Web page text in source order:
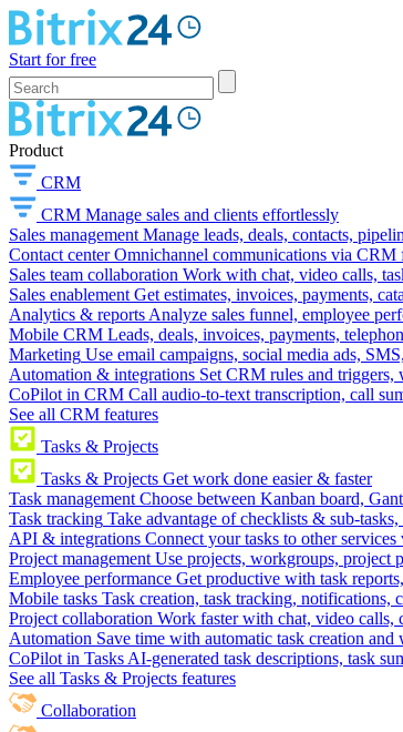
Start for free
Product
CRM
CRM Manage sales and clients effortlessly
Sales management Manage leads, deals, contacts,
Contact center Omnichannel communications via CRM
Sales team collaboration Work with chat, video calls,
Sales enablement Get estimates, invoices, payments,
Analytics & reports Analyze sales funnel, employee
Mobile CRM Leads, deals, invoices, payments,
Marketing Use email campaigns, social media ads,
Automation & integrations Set CRM rules and
CoPilot in CRM Call audio-to-text transcription, call
See all CRM features
Tasks & Projects
Tasks & Projects Get work done easier & faster
Task management Choose between Kanban board,
Task tracking Take advantage of checklists & sub-
API & integrations Connect your tasks to other
Project management Use projects, workgroups, project
Employee performance Get productive with task
Mobile tasks Task creation, task tracking, notifications,
Project collaboration Work faster with chat, video calls,
Automation Save time with automatic task creation
CoPilot in Tasks AI-generated task descriptions, task
See all Tasks & Projects features
Collaboration